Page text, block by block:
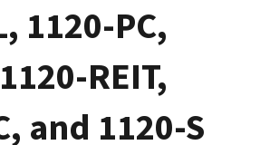
1120-PC,
REIT,
and 1120-S